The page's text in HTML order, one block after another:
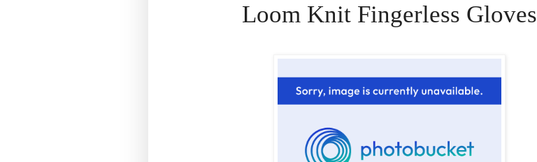
Loom Knit Fingerless Gloves